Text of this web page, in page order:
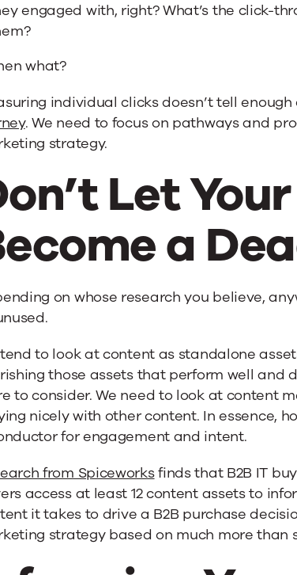
engaged with, right? What’s the click-
what?
individual clicks doesn’t tell
. We need to focus on pathways and
strategy.
Let
a
on whose research you believe,
to look at content as standalone
those assets that perform well and
to consider. We need to look at content
nicely with other content. In essence,
for engagement and intent.
from Spiceworksfinds that B2B IT
access at least 12 content assets to
it takes to drive a B2B purchase
strategy based on much more than